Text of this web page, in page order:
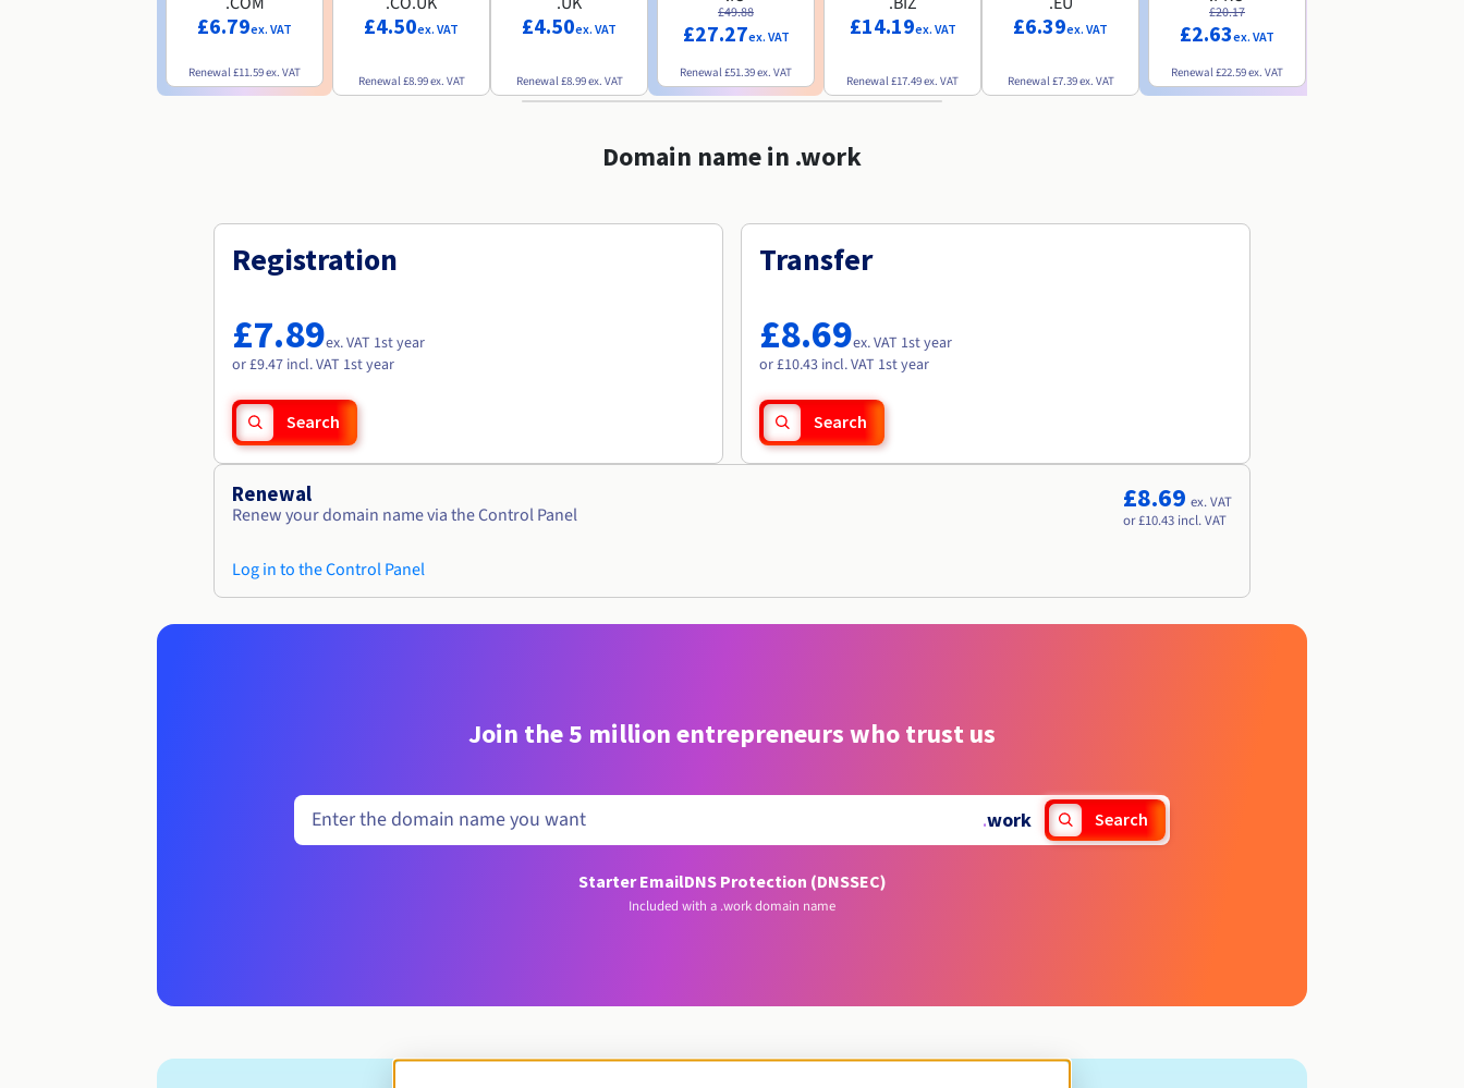
£6.79ex. VAT
Renewal£11.59ex. VAT
£4.50ex. VAT
Renewal£8.99ex. VAT
£4.50ex. VAT
Renewal£8.99ex. VAT
£49.88
£27.27ex. VAT
Renewal£51.39ex. VAT
£14.19ex. VAT
Renewal£17.49ex. VAT
£6.39ex. VAT
Renewal£7.39ex. VAT
£20.17
£2.63ex. VAT
Renewal£22.59ex. VAT
Domain name in .work
Registration
£7.89ex. VAT 1st year
or £9.47 incl. VAT 1st year
Search
Transfer
£8.69ex. VAT 1st year
or £10.43 incl. VAT 1st year
Search
Renewal
Renew your domain name via the Control Panel
Log in to the Control Panel
£8.69 ex. VAT
or £10.43 incl. VAT
Join the 5 million entrepreneurs who trust us
.work Search
Starter EmailDNS Protection (DNSSEC)
Included with a .work domain name